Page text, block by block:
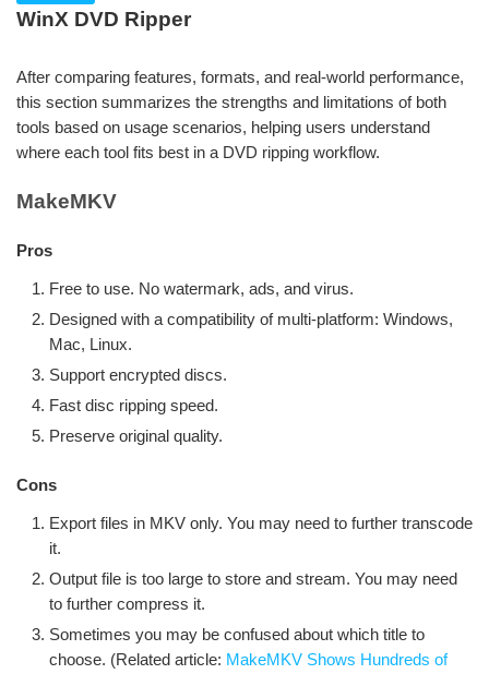
WinX DVD Ripper
After comparing features, formats, and real-world performance,
this section summarizes the strengths and limitations of both
tools based on usage scenarios, helping users understand
where each tool fits best in a DVD ripping workflow.
MakeMKV
Pros
Free to use. No watermark, ads, and virus.
Designed with a compatibility of multi-platform: Windows,
Mac, Linux.
Support encrypted discs.
Fast disc ripping speed.
Preserve original quality.
Cons
Export files in MKV only. You may need to further transcode
it.
Output file is too large to store and stream. You may need
to further compress it.
Sometimes you may be confused about which title to
choose. (Related article: MakeMKV Shows Hundreds of